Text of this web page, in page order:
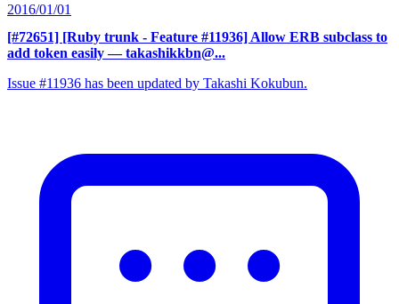
2016/01/01
[#72651] [Ruby trunk - Feature #11936] Allow ERB subclass to
add token easily — takashikkbn@...
Issue #11936 has been updated by Takashi Kokubun.